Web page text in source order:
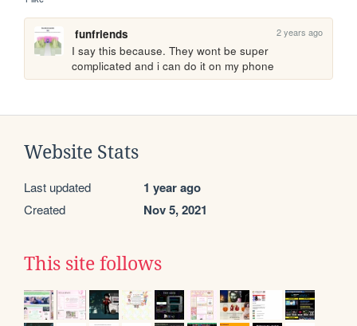
funfriends 2 years ago
I say this because. They wont be super
complicated and i can do it on my phone
Website Stats
Last updated 1 year ago
Created Nov 5, 2021
This site follows